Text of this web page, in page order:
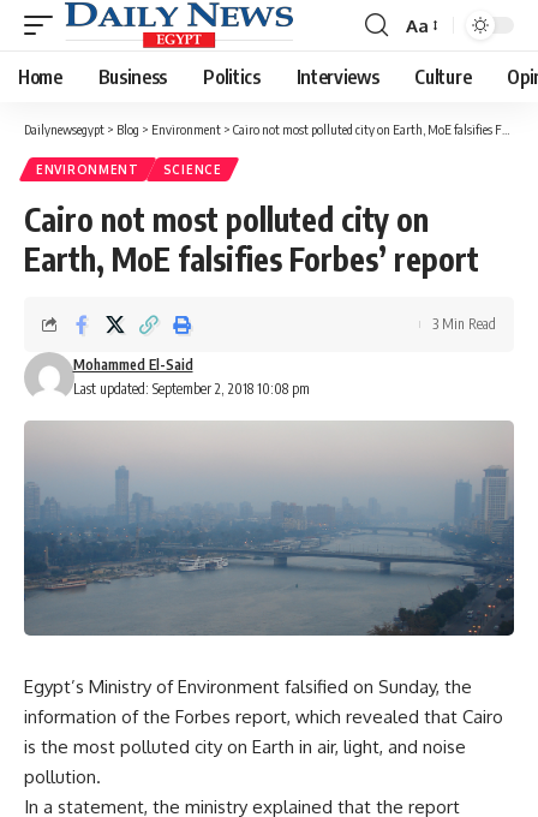
Font
Resizer
Aa
Home Business Politics Interviews Culture
Dailynewsegypt > Blog > Environment > Cairo not most polluted city on Earth, MoE falsifies Forbes’ report
ENVIRONMENT SCIENCE
Cairo not most polluted city on
Earth, MoE falsifies Forbes’ report
Last updated: September 2, 2018 10:08 pm
Mohammed El-Said
3 Min Read
Egypt’s Ministry of Environment falsified on Sunday, the
information of the Forbes report, which revealed that Cairo
is the most polluted city on Earth in air, light, and noise
pollution.
In a statement, the ministry explained that the report